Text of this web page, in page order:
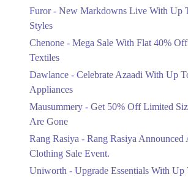
Flat 40%
Ends in 6 Days
Celebrate Azaadi
Ends in 6 Days
Get 50% Off Limited
Ends in 6 Days
Furor - New Markdowns Live With Up
Styles
Chenone - Mega Sale With Flat 40%
Textiles
Dawlance - Celebrate Azaadi With Up
Appliances
Mausummery - Get 50% Off Limited
Are Gone
Rang Rasiya - Rang Rasiya
Clothing Sale Event.
Uniworth - Upgrade Essentials With Up